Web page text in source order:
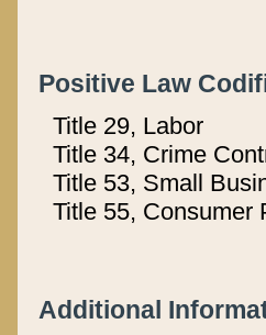
Positive Law
Title 29, Labor
Title 34, Crime
Title 53, Small
Title 55, Consumer
Additional